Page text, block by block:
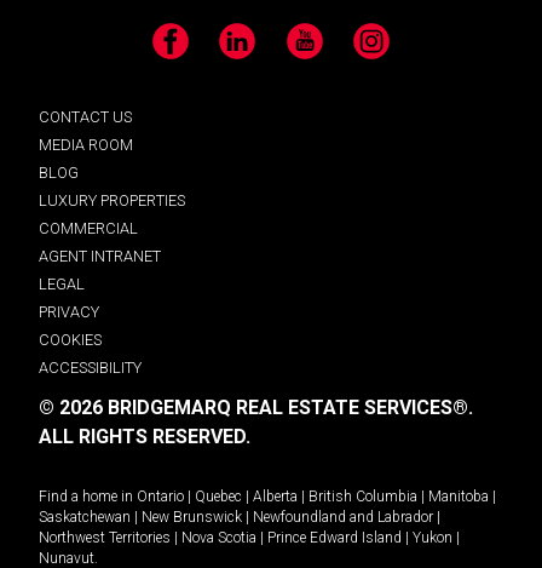
Facebook LinkedIn YouTube Instagram
CONTACT US
MEDIA ROOM
BLOG
LUXURY PROPERTIES
COMMERCIAL
AGENT INTRANET
LEGAL
PRIVACY
COOKIES
ACCESSIBILITY
© 2026 BRIDGEMARQ REAL ESTATE SERVICES®.
ALL RIGHTS RESERVED.
Find a home in Ontario | Quebec | Alberta | British Columbia | Manitoba |
Saskatchewan | New Brunswick | Newfoundland and Labrador |
Northwest Territories | Nova Scotia | Prince Edward Island | Yukon |
Nunavut